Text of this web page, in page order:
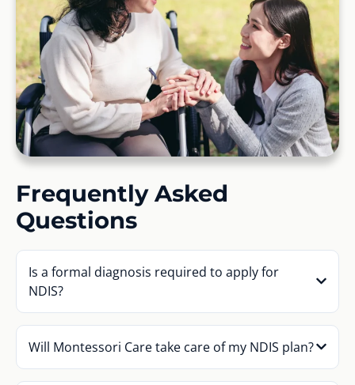
Frequently Asked
Questions
Is a formal diagnosis required to apply for
NDIS?
Will Montessori Care take care of my NDIS plan?